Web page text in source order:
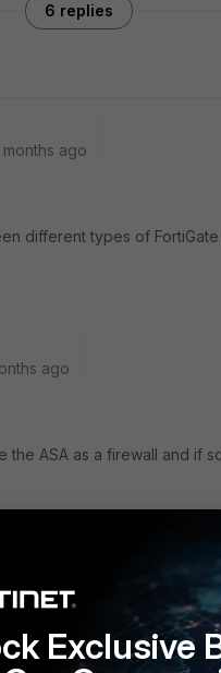
6 replies
months ago
different types of
ago
the ASA as a firewall and if
months ago
Exclusive